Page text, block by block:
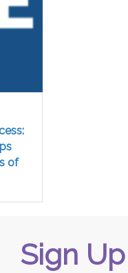
of
Sign